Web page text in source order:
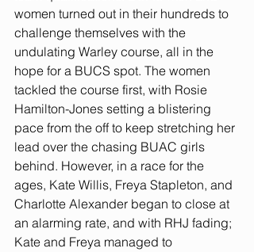
women turned out in their hundreds to
challenge themselves with the
undulating Warley course, all in the
hope for a BUCS spot. The women
tackled the course first, with Rosie
Hamilton-Jones setting a blistering
pace from the off to keep stretching her
lead over the chasing BUAC girls
behind. However, in a race for the
ages, Kate Willis, Freya Stapleton, and
Charlotte Alexander began to close at
an alarming rate, and with RHJ fading;
Kate and Freya managed to